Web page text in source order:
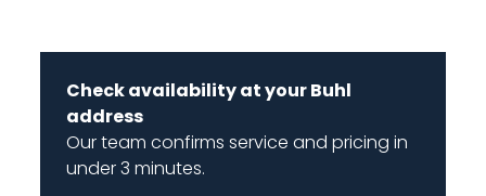
Check availability at your Buhl
address
Our team confirms service and pricing in
under 3 minutes.